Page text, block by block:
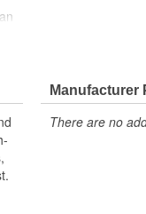
Manufacturer
There are no